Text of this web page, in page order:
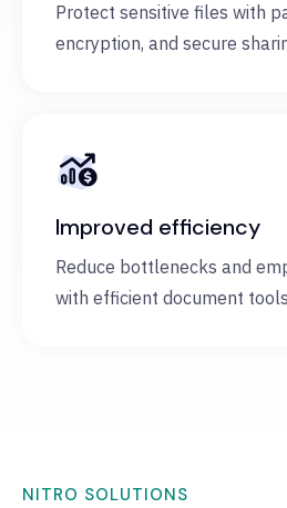
Protect sensitive files with
encryption, and secure
Improved efficiency
Reduce bottlenecks and
with efficient document
NITRO SOLUTIONS